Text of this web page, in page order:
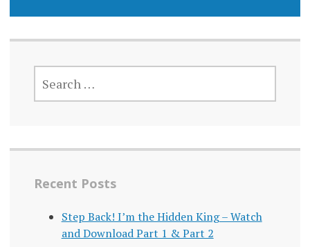
FOR:
Recent Posts
Step Back! I’m the Hidden King – Watch
and Download Part 1 & Part 2